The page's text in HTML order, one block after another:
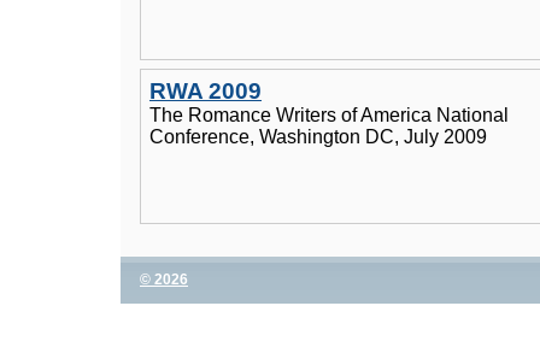
RWA 2009
The Romance Writers of America National
Conference, Washington DC, July 2009
© 2026